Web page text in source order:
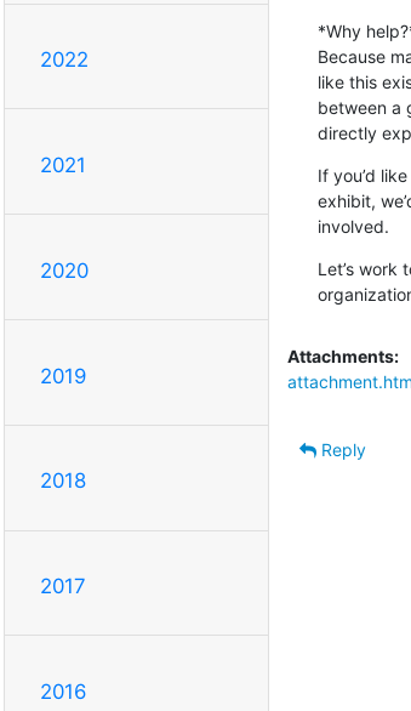
2022
2021
2020
2019
2018
2017
2016
*Why
Because
like this
between a
directly
If you’d
exhibit,
involved.
Let’s work
Attachments:
Reply